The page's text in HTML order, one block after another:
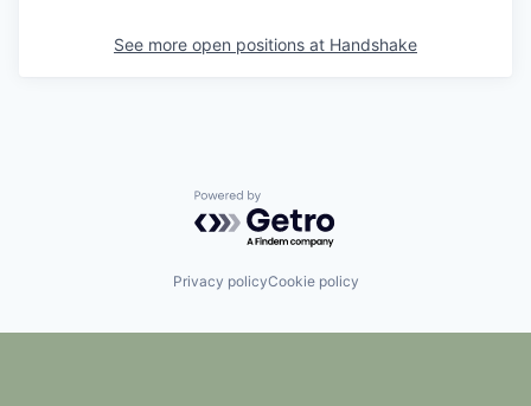
See more open positions at Handshake
Powered by Getro.com
Privacy policyCookie policy